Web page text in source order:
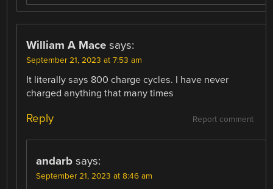
William A Mace says:
September 21, 2023 at 7:53 am
It literally says 800 charge cycles. I have never
charged anything that many times
Report comment
Reply
andarb says:
September 21, 2023 at 8:46 am